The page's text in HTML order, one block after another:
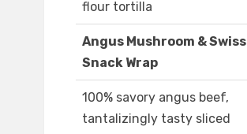
flour tortilla
Angus Mushroom & Swiss
Snack Wrap
100% savory angus beef,
tantalizingly tasty sliced